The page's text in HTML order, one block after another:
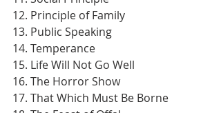
12. Principle of Family
13. Public Speaking
14. Temperance
15. Life Will Not Go Well
16. The Horror Show
17. That Which Must Be Borne